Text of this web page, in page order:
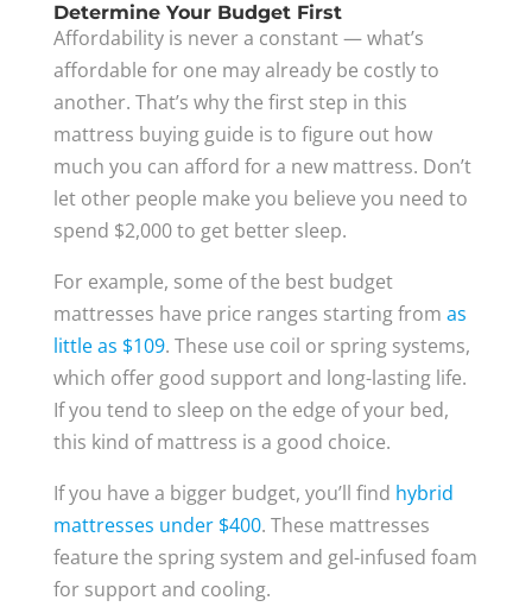
Determine Your Budget First
Affordability is never a constant — what’s
affordable for one may already be costly to
another. That’s why the first step in this
mattress buying guide is to figure out how
much you can afford for a new mattress. Don’t
let other people make you believe you need to
spend $2,000 to get better sleep.
For example, some of the best budget
mattresses have price ranges starting from as
little as $109. These use coil or spring systems,
which offer good support and long-lasting life.
If you tend to sleep on the edge of your bed,
this kind of mattress is a good choice.
If you have a bigger budget, you’ll find hybrid
mattresses under $400. These mattresses
feature the spring system and gel-infused foam
for support and cooling.